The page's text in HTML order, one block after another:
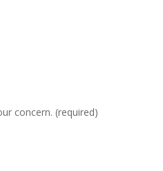
concern. (required)